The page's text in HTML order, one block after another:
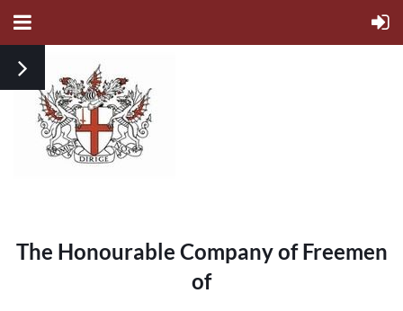
The Honourable Company of Freemen
of